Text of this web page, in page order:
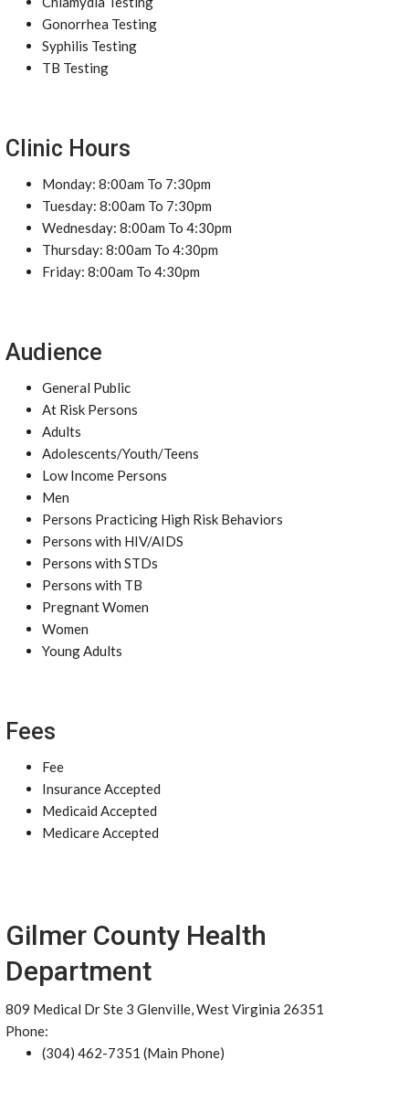
Gonorrhea Testing
Syphilis Testing
TB Testing
Clinic Hours
Monday: 8:00am To 7:30pm
Tuesday: 8:00am To 7:30pm
Wednesday: 8:00am To 4:30pm
Thursday: 8:00am To 4:30pm
Friday: 8:00am To 4:30pm
Audience
General Public
At Risk Persons
Adults
Adolescents/Youth/Teens
Low Income Persons
Men
Persons Practicing High Risk Behaviors
Persons with HIV/AIDS
Persons with STDs
Persons with TB
Pregnant Women
Women
Young Adults
Fees
Fee
Insurance Accepted
Medicaid Accepted
Medicare Accepted
Gilmer County Health
Department
809 Medical Dr Ste 3 Glenville, West Virginia 26351
Phone:
(304) 462-7351 (Main Phone)